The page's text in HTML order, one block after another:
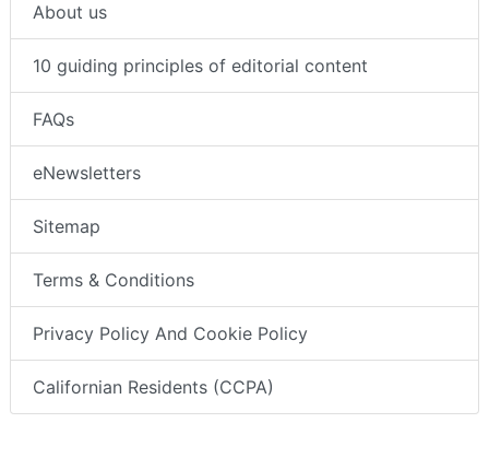
About us
10 guiding principles of editorial content
FAQs
eNewsletters
Sitemap
Terms & Conditions
Privacy Policy And Cookie Policy
Californian Residents (CCPA)